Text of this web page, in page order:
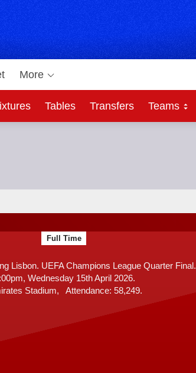
More
Tables Transfers Teams
F
T
Full Time
Lisbon. UEFA Champions League Quarter Final.
Wednesday 15th April 2026.
Stadium
Attendance: A
58,249.